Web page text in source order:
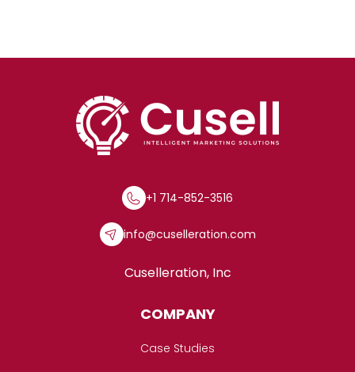
+1 714-852-3516
info@cuselleration.com
Cuselleration, Inc
COMPANY
Case Studies